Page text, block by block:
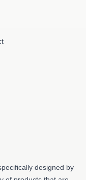
designed by